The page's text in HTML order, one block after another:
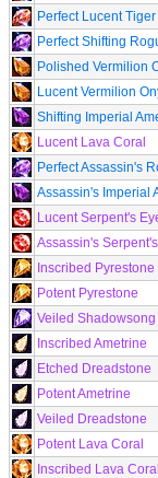
Perfect Lucent Tiger
Perfect Shifting
Polished Vermilion
Lucent Vermilion
Shifting Imperial
Lucent Lava Coral
Perfect Assassin's
Assassin's Imperial
Lucent Serpent's
Assassin's
Inscribed Pyrestone
Potent Pyrestone
Veiled Shadowsong
Inscribed Ametrine
Etched Dreadstone
Potent Ametrine
Veiled Dreadstone
Potent Lava Coral
Inscribed Lava Coral